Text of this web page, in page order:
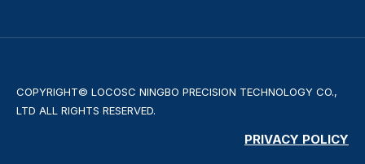
COPYRIGHT© LOCOSC NINGBO PRECISION TECHNOLOGY CO.,
LTD ALL RIGHTS RESERVED.
PRIVACY POLICY